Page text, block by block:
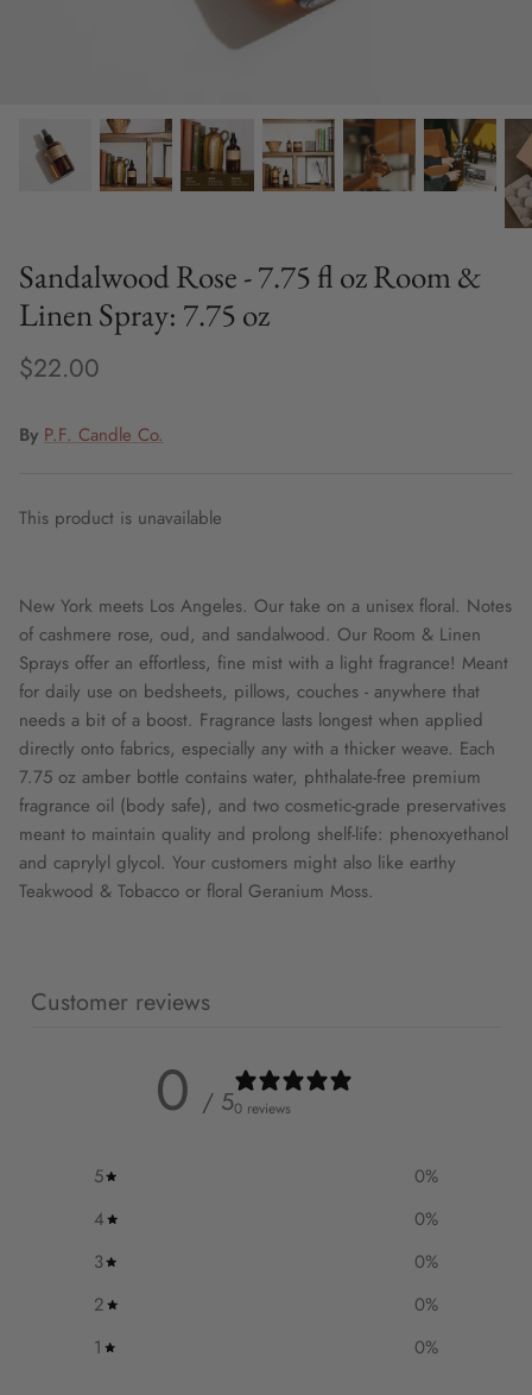
Mystery Box
Styling Appointments
Sandalwood Rose - 7.75 fl oz Room &
Linen Spray: 7.75 oz
$22.00
By P.F. Candle Co.
This product is unavailable
New York meets Los Angeles. Our take on a unisex floral. Notes
of cashmere rose, oud, and sandalwood. Our Room & Linen
Sprays offer an effortless, fine mist with a light fragrance! Meant
for daily use on bedsheets, pillows, couches - anywhere that
needs a bit of a boost. Fragrance lasts longest when applied
directly onto fabrics, especially any with a thicker weave. Each
7.75 oz amber bottle contains water, phthalate-free premium
fragrance oil (body safe), and two cosmetic-grade preservatives
meant to maintain quality and prolong shelf-life: phenoxyethanol
and caprylyl glycol. Your customers might also like earthy
Teakwood & Tobacco or floral Geranium Moss.
Customer reviews
0 / 50 reviews
5 0%
4
0%
3
0%
2
0%
1
0%